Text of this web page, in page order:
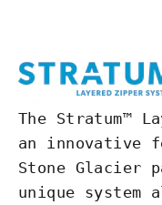
The Stratum™
an innovative
Stone Glacier
unique system